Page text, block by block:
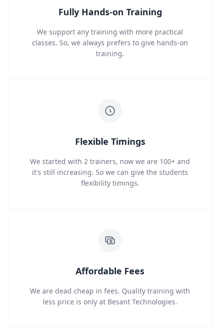
Fully Hands-on Training
We support any training with more practical
classes. So, we always prefers to give hands-on
training.
Flexible Timings
We started with 2 trainers, now we are 100+ and
it's still increasing. So we can give the students
flexibility timings.
Affordable Fees
We are dead cheap in fees. Quality training with
less price is only at Besant Technologies.